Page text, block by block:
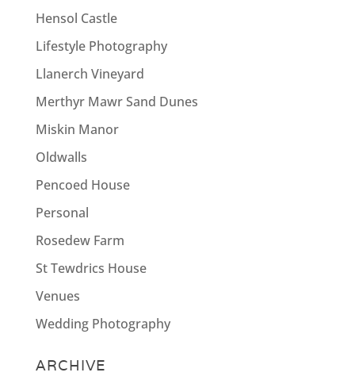
Hensol Castle
Lifestyle Photography
Llanerch Vineyard
Merthyr Mawr Sand Dunes
Miskin Manor
Oldwalls
Pencoed House
Personal
Rosedew Farm
St Tewdrics House
Venues
Wedding Photography
ARCHIVE